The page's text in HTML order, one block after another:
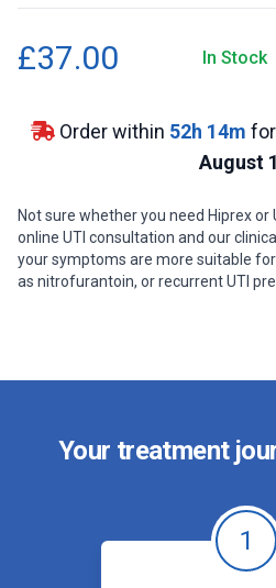
£37.00 In Stock
Order within 52h 14m
August
Not sure whether you need Hiprex
online UTI consultation and our
your symptoms are more suitable
as nitrofurantoin, or recurrent UTI
Your treatment
1